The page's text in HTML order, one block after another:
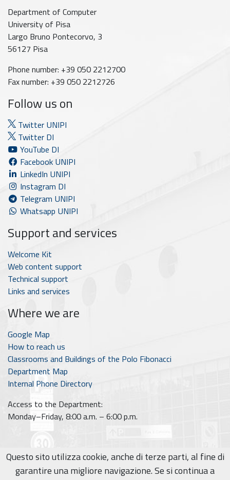
Department of Computer
University of Pisa
Largo Bruno Pontecorvo, 3
56127 Pisa
Phone number: +39 050 2212700
Fax number: +39 050 2212726
Follow us on
Twitter UNIPI
Twitter DI
YouTube DI
Facebook UNIPI
LinkedIn UNIPI
Instagram DI
Telegram UNIPI
Whatsapp UNIPI
Support and services
Welcome Kit
Web content support
Technical support
Links and services
Where we are
Google Map
How to reach us
Classrooms and Buildings of the Polo Fibonacci
Department Map
Internal Phone Directory
Access to the Department:
Monday–Friday, 8:00 a.m. – 6:00 p.m.
© 2026Area Didattica - Dipartimento di Informatica
Questo sito utilizza cookie, anche di terze parti, al fine di
garantire una migliore navigazione. Se si continua a